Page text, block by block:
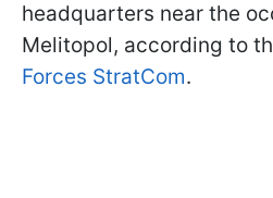
headquarters near the
Melitopol, according to
Forces StratCom.